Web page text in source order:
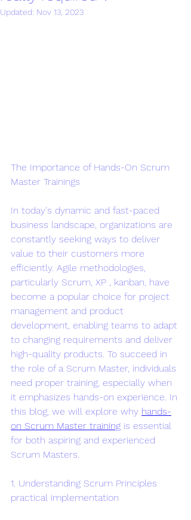
Updated: Nov 13, 2023
The Importance of Hands-On Scrum
Master Trainings
In today's dynamic and fast-paced
business landscape, organizations are
constantly seeking ways to deliver
value to their customers more
efficiently. Agile methodologies,
particularly Scrum, XP , kanban, have
become a popular choice for project
management and product
development, enabling teams to adapt
to changing requirements and deliver
high-quality products. To succeed in
the role of a Scrum Master, individuals
need proper training, especially when
it emphasizes hands-on experience. In
this blog, we will explore why hands-
on Scrum Master training is essential
for both aspiring and experienced
Scrum Masters.
1. Understanding Scrum Principles
practical implementation